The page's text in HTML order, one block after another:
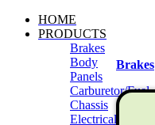
HOME
PRODUCTS
Brakes
Body
Panels
Carburetor/Fuel
Chassis
Electrical
Brakes